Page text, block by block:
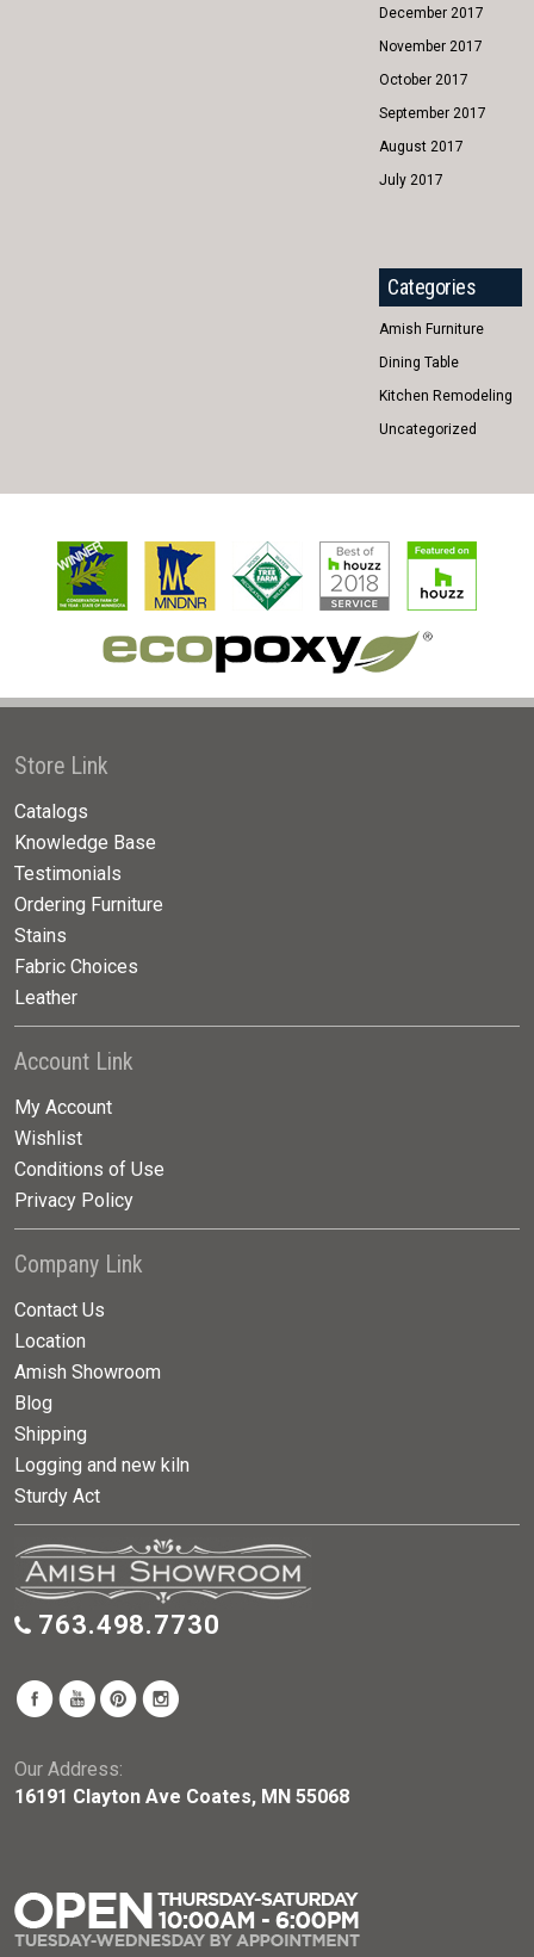
December 2017
November 2017
October 2017
September 2017
August 2017
July 2017
Categories
Amish Furniture
Dining Table
Kitchen Remodeling
Uncategorized
Store Link
Catalogs
Knowledge Base
Testimonials
Ordering Furniture
Stains
Fabric Choices
Leather
Account Link
My Account
Wishlist
Conditions of Use
Privacy Policy
Company Link
Contact Us
Location
Amish Showroom
Blog
Shipping
Logging and new kiln
Sturdy Act
763.498.7730
Our Address:
16191 Clayton Ave Coates, MN 55068